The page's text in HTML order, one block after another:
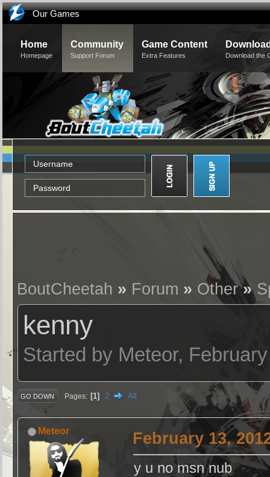
Our Games
Home
Homepage
Community
Support Forum
Game Content
Extra Features Download the
BoutCheetah » Forum » Other»
kenny
Started by Meteor,
GO DOWN Pages 1 2 All
Meteor February 13,
y u no msn nub